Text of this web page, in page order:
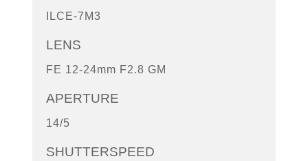
ILCE-7M3
LENS
FE 12-24mm F2.8 GM
APERTURE
14/5
SHUTTERSPEED